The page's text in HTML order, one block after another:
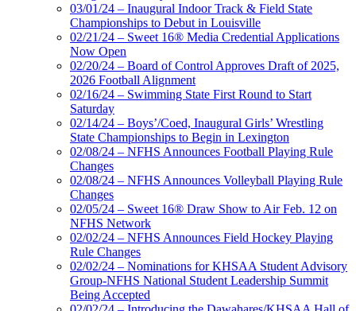
03/01/24 – Inaugural Indoor Track & Field State
Championships to Debut in Louisville
02/21/24 – Sweet 16® Media Credential Applications
Now Open
02/20/24 – Board of Control Approves Draft of 2025,
2026 Football Alignment
02/16/24 – Swimming State First Round to Start
Saturday
02/14/24 – Boys’/Coed, Inaugural Girls’ Wrestling
State Championships to Begin in Lexington
02/08/24 – NFHS Announces Football Playing Rule
Changes
02/08/24 – NFHS Announces Volleyball Playing Rule
Changes
02/05/24 – Sweet 16® Draw Show to Air Feb. 12 on
NFHS Network
02/02/24 – NFHS Announces Field Hockey Playing
Rule Changes
02/02/24 – Nominations for KHSAA Student Advisory
Group-NFHS National Student Leadership Summit
Being Accepted